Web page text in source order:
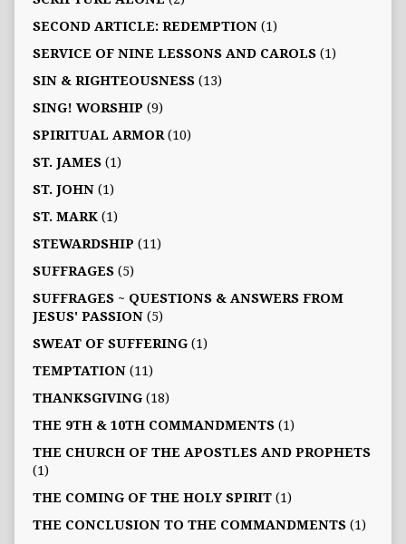
SECOND ARTICLE: REDEMPTION(1)
SERVICE OF NINE LESSONS AND CAROLS(1)
SIN & RIGHTEOUSNESS(13)
SING! WORSHIP (9)
SPIRITUAL ARMOR(10)
ST. JAMES(1)
ST. JOHN(1)
ST. MARK(1)
STEWARDSHIP (11)
SUFFRAGES(5)
SUFFRAGES ~ QUESTIONS & ANSWERS FROM
JESUS' PASSION(5)
SWEAT OF SUFFERING(1)
TEMPTATION(11)
THANKSGIVING(18)
THE 9TH & 10TH COMMANDMENTS(1)
THE CHURCH OF THE APOSTLES AND PROPHETS
(1)
THE COMING OF THE HOLY SPIRIT(1)
THE CONCLUSION TO THE COMMANDMENTS(1)